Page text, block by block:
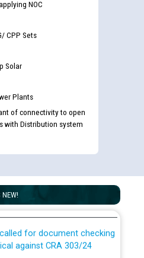
NOC
CPP Sets
Solar
Plants
of connectivity to open
with Distribution system
NEW!
316/2026 for JE/Electrical
against CRA 303/24